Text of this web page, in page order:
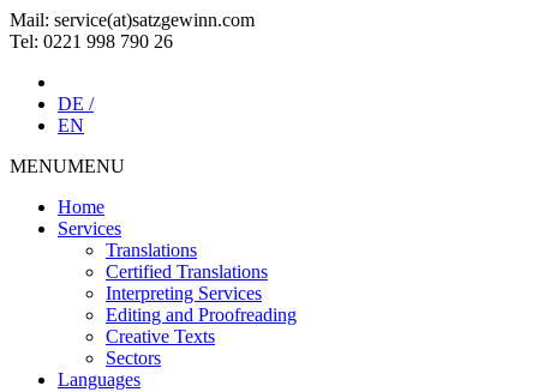
Mail: service(at)satz­gewinn.com
Tel: 0221 998 790 26
DE /
EN
MENUMENU
Home
Services
Translations
Certified Translations
Interpreting Services
Editing and Proofreading
Creative Texts
Sectors
Languages